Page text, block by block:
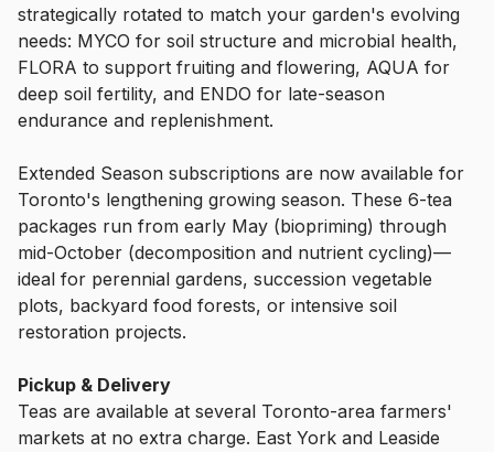
strategically rotated to match your garden's evolving
needs: MYCO for soil structure and microbial health,
FLORA to support fruiting and flowering, AQUA for
deep soil fertility, and ENDO for late-season
endurance and replenishment.
Extended Season subscriptions are now available for
Toronto's lengthening growing season. These 6-tea
packages run from early May (biopriming) through
mid-October (decomposition and nutrient cycling)—
ideal for perennial gardens, succession vegetable
plots, backyard food forests, or intensive soil
restoration projects.
Pickup & Delivery
Teas are available at several Toronto-area farmers'
markets at no extra charge. East York and Leaside